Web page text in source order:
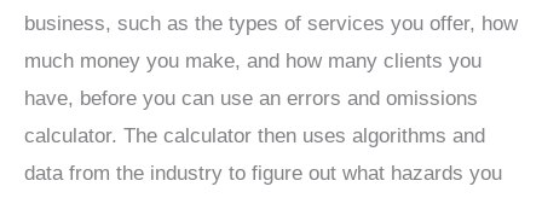
business, such as the types of services you offer, how
much money you make, and how many clients you
have, before you can use an errors and omissions
calculator. The calculator then uses algorithms and
data from the industry to figure out what hazards you